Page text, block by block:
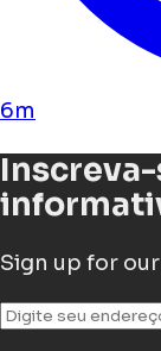
6m
Sign up for